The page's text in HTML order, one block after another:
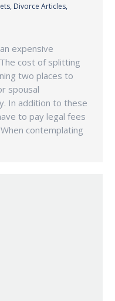
, Divorce Articles,
expensive
cost of splitting
two places to
spousal
In addition to these
to pay legal fees
contemplating